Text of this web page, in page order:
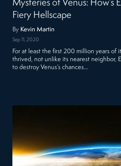
Mysteries of Venus: How’s
Fiery Hellscape
By Kevin Martin
Sep 11, 2020
For at least the first 200 million years of
thrived, not unlike its nearest neighbor,
to destroy Venus’s chances…